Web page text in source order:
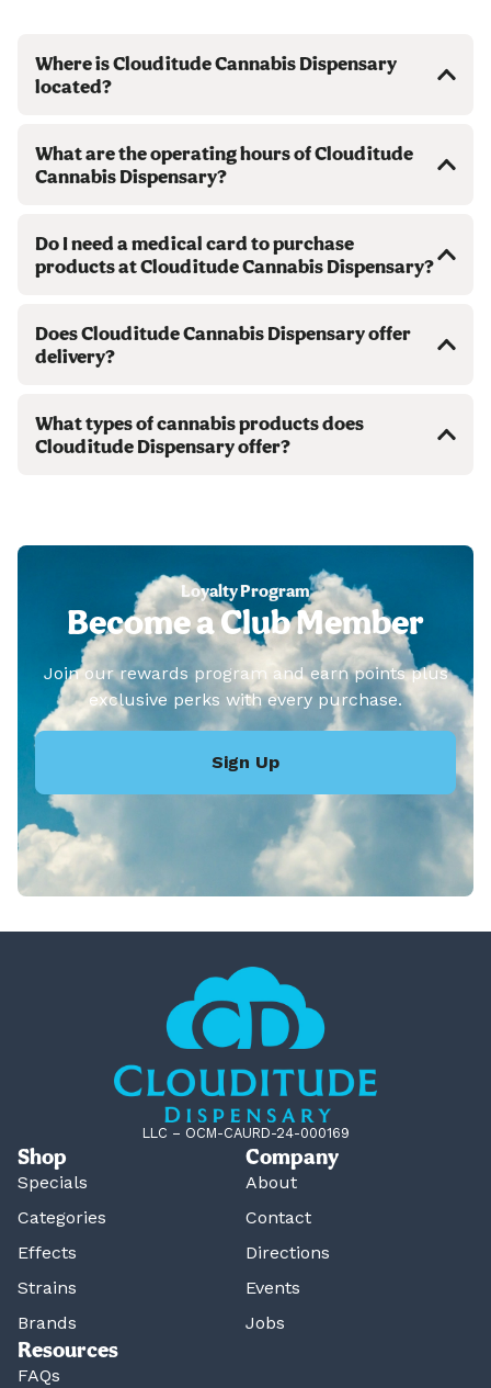
Where is Clouditude Cannabis Dispensary
located?
What are the operating hours of Clouditude
Cannabis Dispensary?
Do I need a medical card to purchase
products at Clouditude Cannabis Dispensary?
Does Clouditude Cannabis Dispensary offer
delivery?
What types of cannabis products does
Clouditude Dispensary offer?
Loyalty Program
Become a Club Member
Join our rewards program and earn points plus
exclusive perks with every purchase.
Sign Up
LLC – OCM-CAURD-24-000169
Shop
Specials
Categories
Effects
Strains
Brands
Company
About
Contact
Directions
Events
Jobs
Resources
FAQs